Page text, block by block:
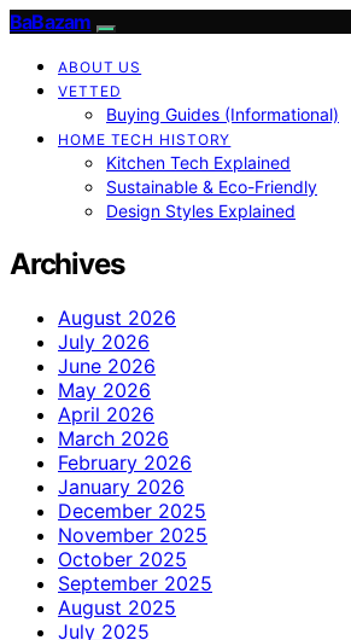
BaBazam
ABOUT US
VETTED
Buying Guides (Informational)
HOME TECH HISTORY
Kitchen Tech Explained
Sustainable & Eco-Friendly
Design Styles Explained
Archives
August 2026
July 2026
June 2026
May 2026
April 2026
March 2026
February 2026
January 2026
December 2025
November 2025
October 2025
September 2025
August 2025
July 2025